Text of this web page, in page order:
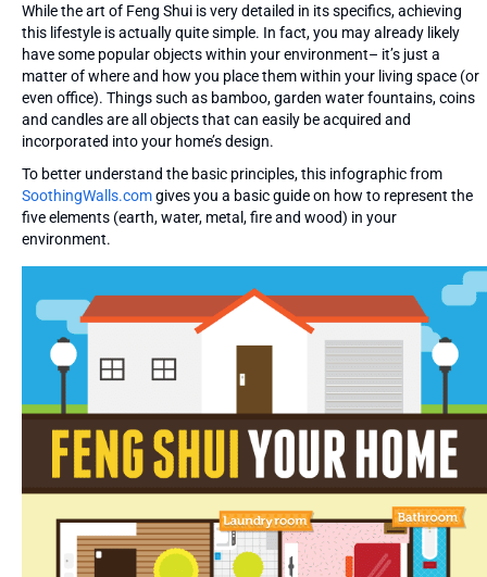
While the art of Feng Shui is very detailed in its specifics, achieving
this lifestyle is actually quite simple. In fact, you may already likely
have some popular objects within your environment– it’s just a
matter of where and how you place them within your living space (or
even office). Things such as bamboo, garden water fountains, coins
and candles are all objects that can easily be acquired and
incorporated into your home’s design.
To better understand the basic principles, this infographic from
SoothingWalls.comgives you a basic guide on how to represent the
five elements (earth, water, metal, fire and wood) in your
environment.